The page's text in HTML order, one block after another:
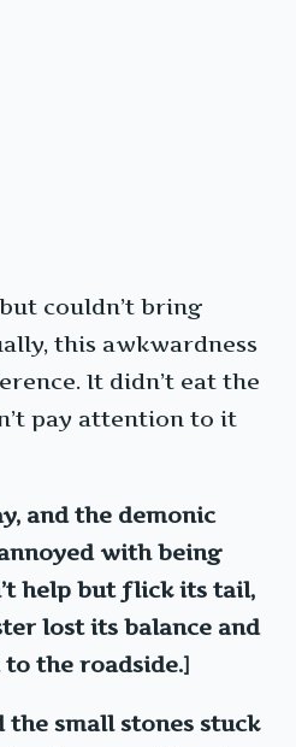
couldn’t bring
this awkwardness
It didn’t eat the
pay attention to it
and the demonic
with being
help but flick its tail,
lost its balance and
the roadside.]
the small stones stuck